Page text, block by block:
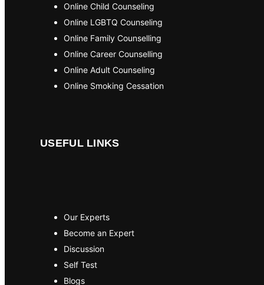
Online Child Counseling
Online LGBTQ Counseling
Online Family Counselling
Online Career Counselling
Online Adult Counseling
Online Smoking Cessation
USEFUL LINKS
Our Experts
Become an Expert
Discussion
Self Test
Blogs